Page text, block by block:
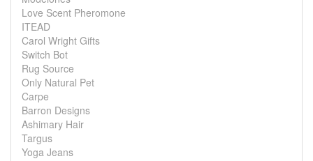
Love Scent Pheromone
ITEAD
Carol Wright Gifts
Switch Bot
Rug Source
Only Natural Pet
Carpe
Barron Designs
Ashimary Hair
Targus
Yoga Jeans